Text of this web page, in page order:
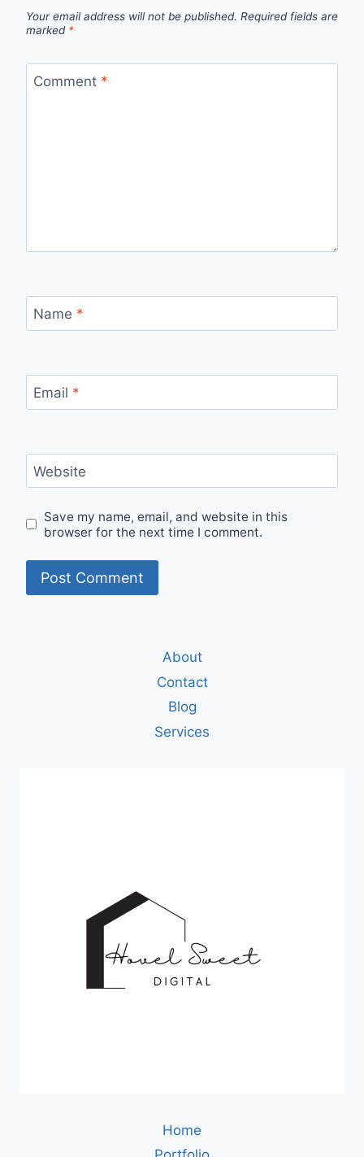
Your email address will not be published. Required fields are
marked *
Comment *
Name *
Email *
Website
Save my name, email, and website in this
browser for the next time I comment.
About
Contact
Blog
Services
Home